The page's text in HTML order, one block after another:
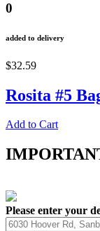
0
added to delivery
$32.59
Rosita #5
Add to Cart
Please enter your